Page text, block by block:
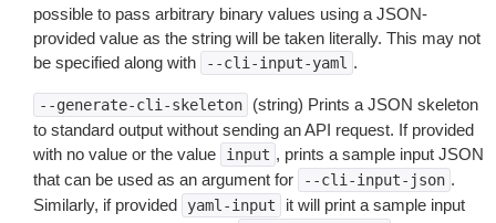
possible to pass arbitrary binary values using a JSON-
provided value as the string will be taken literally. This may not
be specified along with
--cli-input-yaml .
--generate-cli-skeleton
(string) Prints a JSON skeleton
to standard output without sending an API request. If provided
with no value or the value
input , prints a sample input JSON
that can be used as an argument for
--cli-input-json .
Similarly, if provided
yaml-input
it will print a sample input